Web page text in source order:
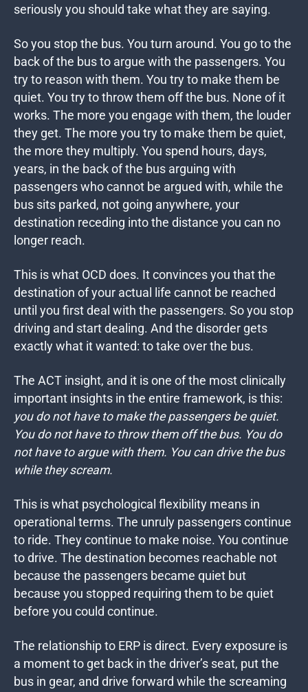
seriously you should take what they are saying.
So you stop the bus. You turn around. You go to the
back of the bus to argue with the passengers. You
try to reason with them. You try to make them be
quiet. You try to throw them off the bus. None of it
works. The more you engage with them, the louder
they get. The more you try to make them be quiet,
the more they multiply. You spend hours, days,
years, in the back of the bus arguing with
passengers who cannot be argued with, while the
bus sits parked, not going anywhere, your
destination receding into the distance you can no
longer reach.
This is what OCD does. It convinces you that the
destination of your actual life cannot be reached
until you first deal with the passengers. So you stop
driving and start dealing. And the disorder gets
exactly what it wanted: to take over the bus.
The ACT insight, and it is one of the most clinically
important insights in the entire framework, is this:
you do not have to make the passengers be quiet.
You do not have to throw them off the bus. You do
not have to argue with them. You can drive the bus
while they scream.
This is what psychological flexibility means in
operational terms. The unruly passengers continue
to ride. They continue to make noise. You continue
to drive. The destination becomes reachable not
because the passengers became quiet but
because you stopped requiring them to be quiet
before you could continue.
The relationship to ERP is direct. Every exposure is
a moment to get back in the driver’s seat, put the
bus in gear, and drive forward while the screaming